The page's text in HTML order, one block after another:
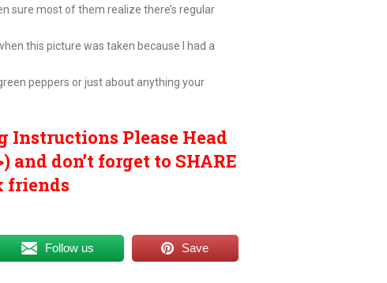
sure most of them realize there’s regular
this picture was taken because I had a
peppers or just about anything your
Instructions Please Head
and don’t forget to SHARE
friends
Follow us Save